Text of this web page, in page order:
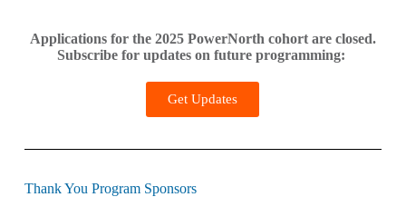
Applications for the 2025 PowerNorth cohort are closed.
Subscribe for updates on future programming:
Get Updates
Thank You Program Sponsors